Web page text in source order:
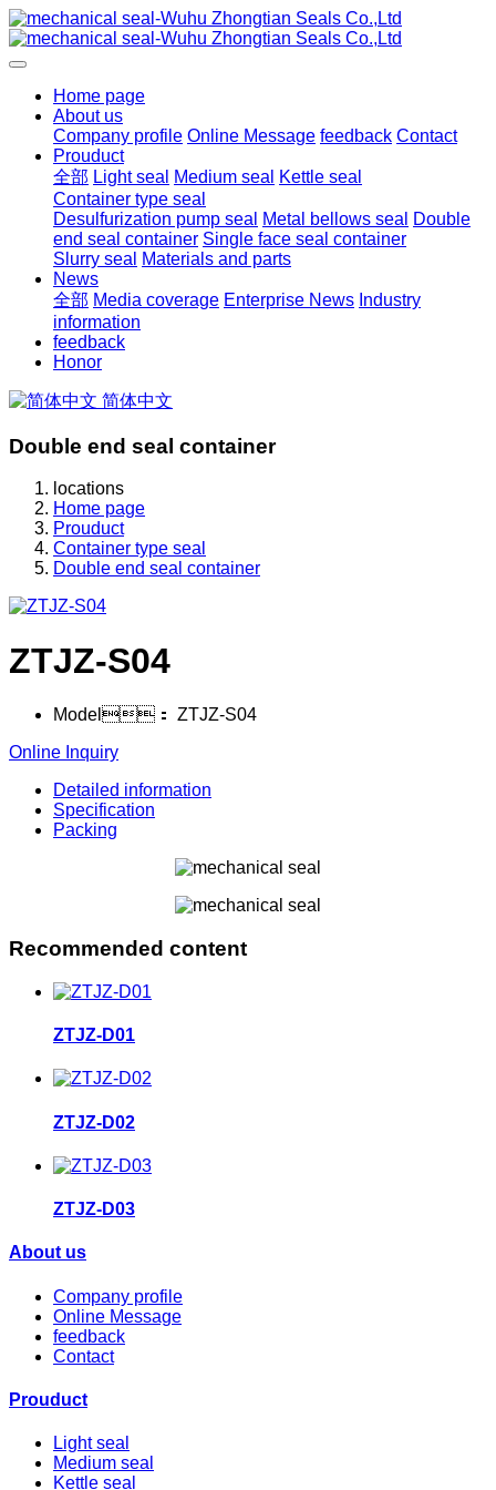
Home page
About us
Company profile Online Message feedback Contact
Prouduct
全部 Light seal Medium seal
Kettle seal
Container type seal
Desulfurization pump seal
Metal bellows seal
Double
end seal container Single face seal container
Slurry seal
Materials and parts
News
全部 Media coverage Enterprise News Industry
information
feedback
Honor
简体中文
Double end seal container
locations
Home page
Prouduct
Container type seal
Double end seal container
ZTJZ-S04
Model： ZTJZ-S04
Online Inquiry
Detailed information
Specification
Packing
Recommended content
ZTJZ-D01
ZTJZ-D02
ZTJZ-D03
About us
Company profile
Online Message
feedback
Contact
Prouduct
Light seal
Medium seal
Kettle seal